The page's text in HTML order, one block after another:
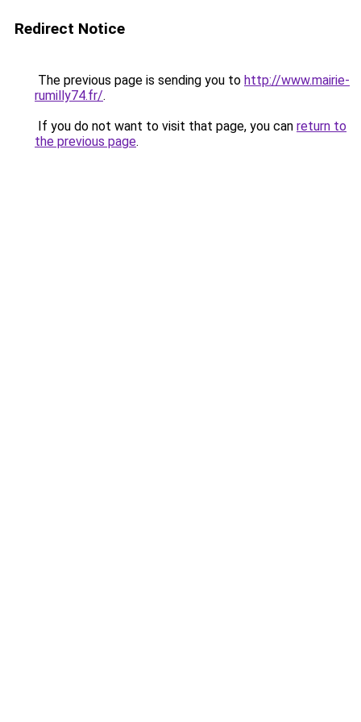
Redirect Notice
The previous page is sending you to http://www.mairie-
rumilly74.fr/.
If you do not want to visit that page, you can return to
the previous page.